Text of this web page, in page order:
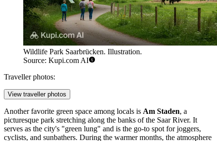
Wildlife Park Saarbrücken. Illustration.
Source: Kupi.com AI
Traveller photos:
View traveller photos
Another favorite green space among locals is Am Staden, a
picturesque park stretching along the banks of the Saar River. It
serves as the city's "green lung" and is the go-to spot for joggers,
cyclists, and sunbathers. During the warmer months, the atmosphere